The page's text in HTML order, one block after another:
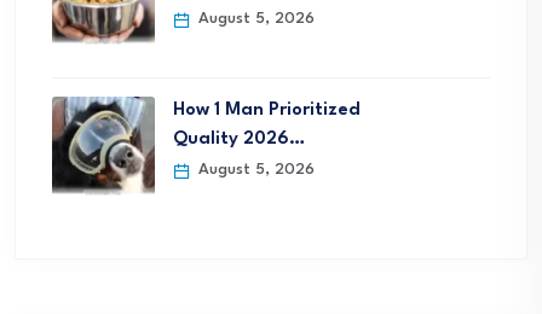
August 5, 2026
How 1 Man Prioritized
Quality 2026…
August 5, 2026